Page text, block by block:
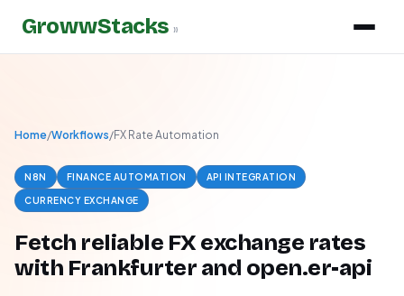
GrowwStacks »
Home/Workflows/FX Rate Automation
N8N FINANCE AUTOMATION API INTEGRATION
CURRENCY EXCHANGE
Fetch reliable FX exchange rates
with Frankfurter and open.er-api